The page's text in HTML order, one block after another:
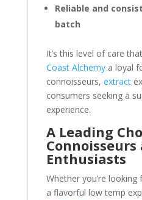
Reliable and
batch
It’s this level of care
Coast Alchemya loyal
connoisseurs, extract
consumers seeking a
experience.
A Leading
Enthusiasts
Whether you’re
a flavorful low temp